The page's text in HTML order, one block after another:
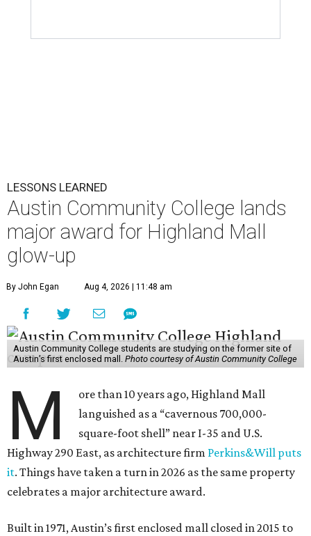
LESSONS LEARNED
Austin Community College lands
major award for Highland Mall
glow-up
By John Egan Aug 4, 2026 | 11:48 am
Austin Community College students are studying on the former site of
Austin’s first enclosed mall. Photo courtesy of Austin Community College
M
ore than 10 years ago, Highland Mall
languished as a “cavernous 700,000-
square-foot shell” near I-35 and U.S.
Highway 290 East, as architecture firm Perkins&Will puts
it. Things have taken a turn in 2026 as the same property
celebrates a major architecture award.
Built in 1971, Austin’s first enclosed mall closed in 2015 to